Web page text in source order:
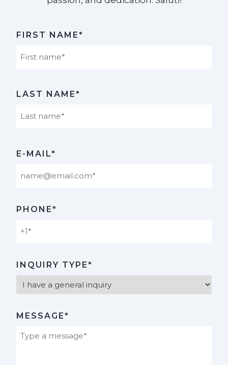
FIRST NAME*
LAST NAME*
E-MAIL*
PHONE*
INQUIRY TYPE*
MESSAGE*